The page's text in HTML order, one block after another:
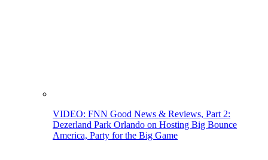
VIDEO: FNN Good News & Reviews, Part 2:
Dezerland Park Orlando on Hosting Big Bounce
America, Party for the Big Game